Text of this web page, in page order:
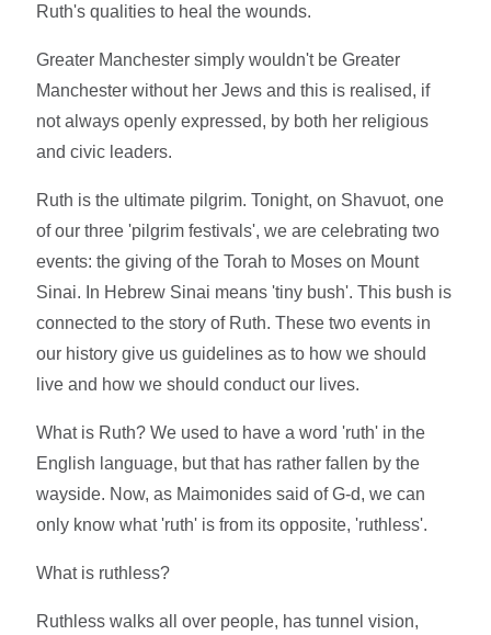
Ruth's qualities to heal the wounds.
Greater Manchester simply wouldn't be Greater
Manchester without her Jews and this is realised, if
not always openly expressed, by both her religious
and civic leaders.
Ruth is the ultimate pilgrim. Tonight, on Shavuot, one
of our three 'pilgrim festivals', we are celebrating two
events: the giving of the Torah to Moses on Mount
Sinai. In Hebrew Sinai means 'tiny bush'. This bush is
connected to the story of Ruth. These two events in
our history give us guidelines as to how we should
live and how we should conduct our lives.
What is Ruth? We used to have a word 'ruth' in the
English language, but that has rather fallen by the
wayside. Now, as Maimonides said of G-d, we can
only know what 'ruth' is from its opposite, 'ruthless'.
What is ruthless?
Ruthless walks all over people, has tunnel vision,